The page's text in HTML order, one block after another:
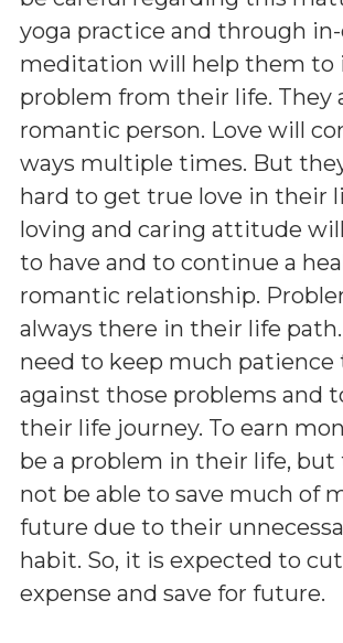
yoga practice and through
meditation will help them to
problem from their life. They
romantic person. Love will
ways multiple times. But
hard to get true love in their
loving and caring attitude
to have and to continue a
romantic relationship.
always there in their life
need to keep much patience
against those problems and
their life journey. To earn
be a problem in their life,
not be able to save much of
future due to their
habit. So, it is expected to
expense and save for future.